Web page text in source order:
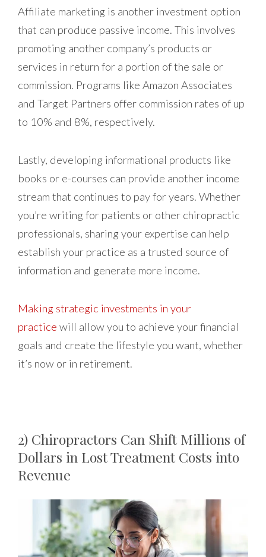
Affiliate marketing is another investment option
that can produce passive income. This involves
promoting another company’s products or
services in return for a portion of the sale or
commission. Programs like Amazon Associates
and Target Partners offer commission rates of up
to 10% and 8%, respectively.
Lastly, developing informational products like
books or e-courses can provide another income
stream that continues to pay for years. Whether
you’re writing for patients or other chiropractic
professionals, sharing your expertise can help
establish your practice as a trusted source of
information and generate more income.
Making strategic investments in your
practice will allow you to achieve your financial
goals and create the lifestyle you want, whether
it’s now or in retirement.
2) Chiropractors Can Shift Millions of
Dollars in Lost Treatment Costs into
Revenue